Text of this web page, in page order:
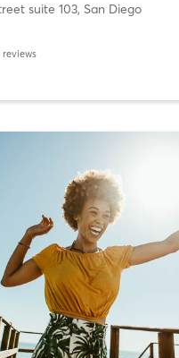
suite 103, San Diego
reviews